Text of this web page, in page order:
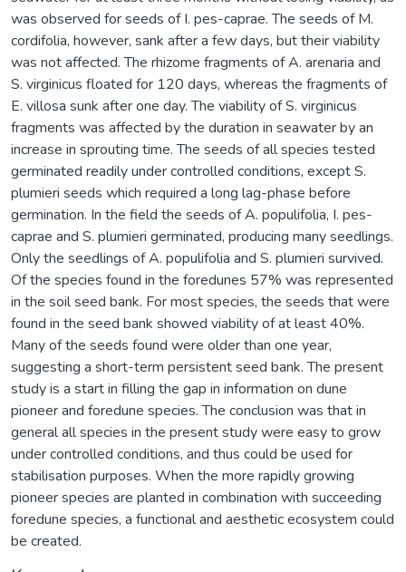
was observed for seeds of I. pes-caprae. The seeds of M.
cordifolia, however, sank after a few days, but their viability
was not affected. The rhizome fragments of A. arenaria and
S. virginicus floated for 120 days, whereas the fragments of
E. villosa sunk after one day. The viability of S. virginicus
fragments was affected by the duration in seawater by an
increase in sprouting time. The seeds of all species tested
germinated readily under controlled conditions, except S.
plumieri seeds which required a long lag-phase before
germination. In the field the seeds of A. populifolia, I. pes-
caprae and S. plumieri germinated, producing many seedlings.
Only the seedlings of A. populifolia and S. plumieri survived.
Of the species found in the foredunes 57% was represented
in the soil seed bank. For most species, the seeds that were
found in the seed bank showed viability of at least 40%.
Many of the seeds found were older than one year,
suggesting a short-term persistent seed bank. The present
study is a start in filling the gap in information on dune
pioneer and foredune species. The conclusion was that in
general all species in the present study were easy to grow
under controlled conditions, and thus could be used for
stabilisation purposes. When the more rapidly growing
pioneer species are planted in combination with succeeding
foredune species, a functional and aesthetic ecosystem could
be created.